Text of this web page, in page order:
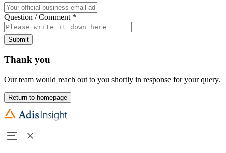
Question / Comment *
Submit
Thank you
Our team would reach out to you shortly in response for your query.
Return to homepage